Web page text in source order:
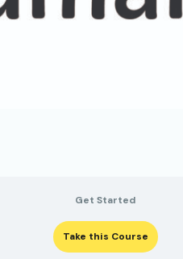
Get Started
Take this Course